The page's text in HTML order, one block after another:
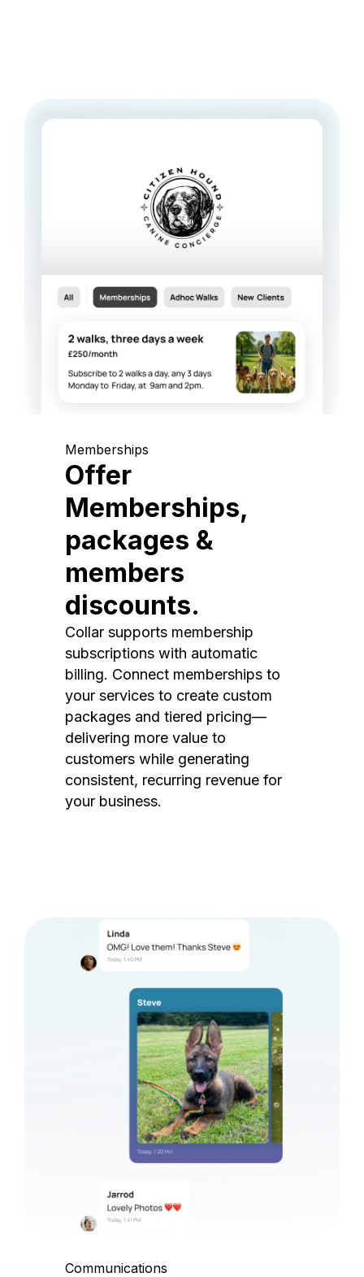
Memberships
Offer
Memberships,
packages &
members
discounts.
Collar supports membership
subscriptions with automatic
billing. Connect memberships to
your services to create custom
packages and tiered pricing—
delivering more value to
customers while generating
consistent, recurring revenue for
your business.
Communications